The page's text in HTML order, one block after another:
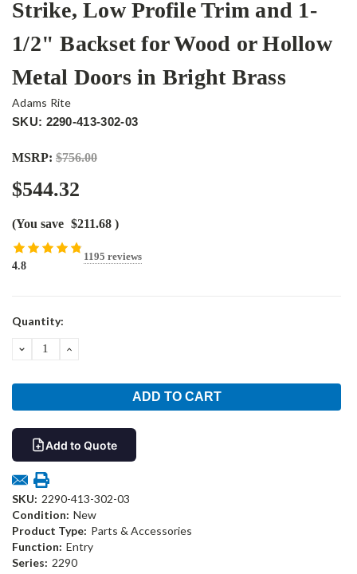
Strike, Low Profile Trim and 1-
1/2" Backset for Wood or Hollow
Metal Doors in Bright Brass
Adams Rite
SKU: 2290-413-302-03
MSRP: $756.00
$544.32
(You save $211.68 )
4.8
1195 reviews
Current
Quantity:
DECREASEINCREASE
Add to Quote
SKU: 2290-413-302-03
Condition: New
Product Type: Parts & Accessories
Function: Entry
Series: 2290